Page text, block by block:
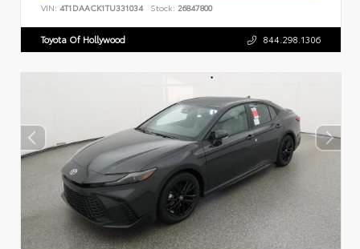
VIN: 4T1DAACK1TU331034 Stock: 26847800
Toyota Of Hollywood 844.298.1306